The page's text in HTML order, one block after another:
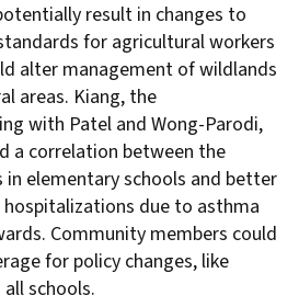
result in changes to
for agricultural workers
alter management of wildlands
areas. Kiang, the
with Patel and Wong-Parodi,
a correlation between the
elementary schools and better
due to asthma
Community members could
for policy changes, like
schools.